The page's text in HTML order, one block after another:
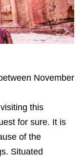
November
this
for sure. It is
of the
Situated